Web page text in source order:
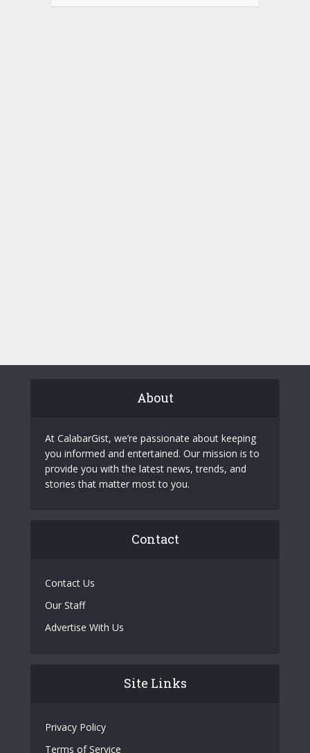
About
At CalabarGist, we’re passionate about keeping
you informed and entertained. Our mission is to
provide you with the latest news, trends, and
stories that matter most to you.
Contact
Contact Us
Our Staff
Advertise With Us
Site Links
Privacy Policy
Terms of Service